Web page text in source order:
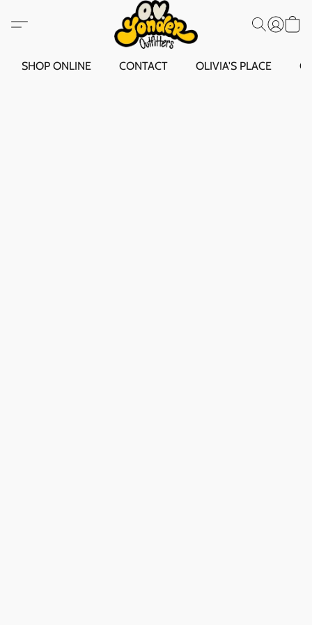
SHOP ONLINE CONTACT OLIVIA'S PLACE